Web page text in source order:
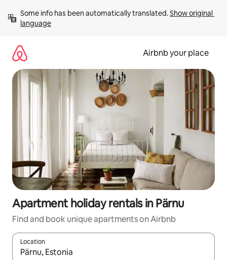
content
Some info has been automatically translated. Show original
language
Airbnb your place
Apartment holiday rentals in Pärnu
Find and book unique apartments on Airbnb
Location
When results are available, navigate with the up and down